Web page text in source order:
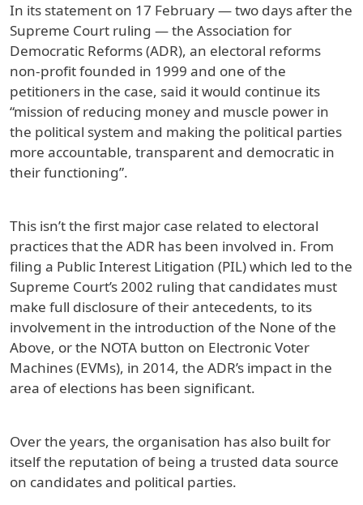
In its statement on 17 February — two days after the
Supreme Court ruling — the Association for
Democratic Reforms (ADR), an electoral reforms
non-profit founded in 1999 and one of the
petitioners in the case, said it would continue its
“mission of reducing money and muscle power in
the political system and making the political parties
more accountable, transparent and democratic in
their functioning”.
This isn’t the first major case related to electoral
practices that the ADR has been involved in. From
filing a Public Interest Litigation (PIL) which led to the
Supreme Court’s 2002 ruling that candidates must
make full disclosure of their antecedents, to its
involvement in the introduction of the None of the
Above, or the NOTA button on Electronic Voter
Machines (EVMs), in 2014, the ADR’s impact in the
area of elections has been significant.
Over the years, the organisation has also built for
itself the reputation of being a trusted data source
on candidates and political parties.